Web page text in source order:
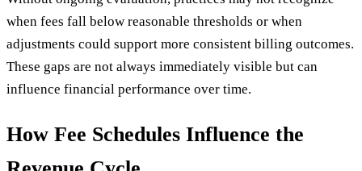
when fees fall below reasonable thresholds or when
adjustments could support more consistent billing outcomes.
These gaps are not always immediately visible but can
influence financial performance over time.
How Fee Schedules Influence the